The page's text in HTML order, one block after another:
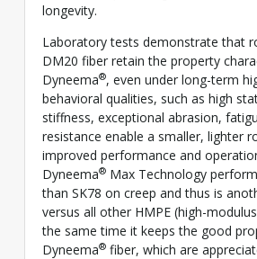
longevity.
Laboratory tests demonstrate that
DM20 fiber retain the property
Dyneema®, even under long-term
behavioral qualities, such as high
stiffness, exceptional abrasion,
resistance enable a smaller, lighter
improved performance and
Dyneema® Max Technology
than SK78 on creep and thus is
versus all other HMPE (high-
the same time it keeps the good
Dyneema® fiber, which are